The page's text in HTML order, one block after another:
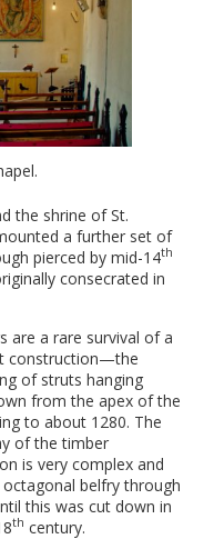
the shrine of St.
a further set of
pierced by mid-14th
consecrated in
are a rare survival of a
construction—the
of struts hanging
from the apex of the
to about 1280. The
of the timber
is very complex and
belfry through
this was cut down in
th century.